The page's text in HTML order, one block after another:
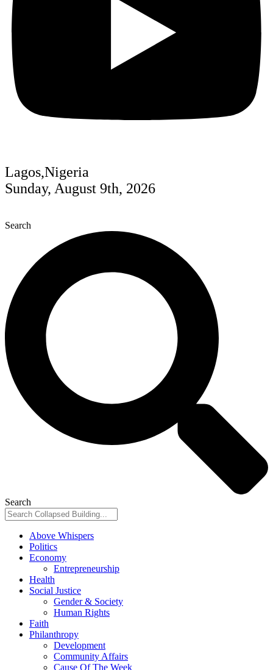
Lagos,Nigeria
Sunday, August 9th, 2026
Search
Search
Above Whispers
Politics
Economy
Entrepreneurship
Health
Social Justice
Gender & Society
Human Rights
Faith
Philanthropy
Development
Community Affairs
Cause Of The Week